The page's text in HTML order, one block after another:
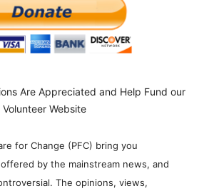
Are Appreciated and Help Fund our
Volunteer Website
for Change (PFC) bring you
by the mainstream news, and
The opinions, views,